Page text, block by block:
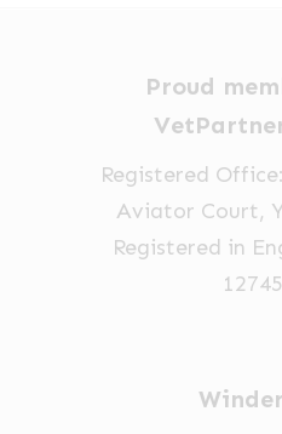
Proud
Registered
Aviator Court,
Registered in